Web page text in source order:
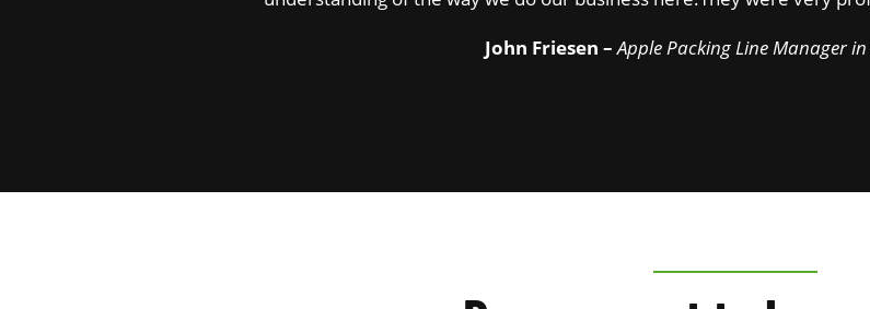
John Friesen –Apple Packing Line Manager